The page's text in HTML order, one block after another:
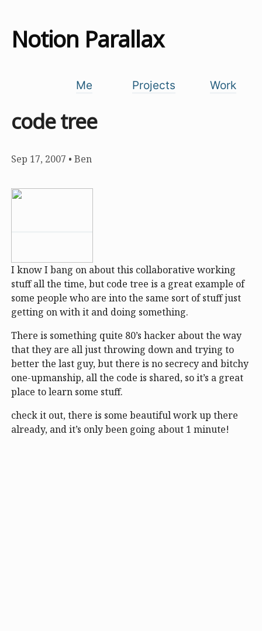
Notion Parallax
Me Projects Work
code tree
Sep 17, 2007 • Ben
I know I bang on about this collaborative working
stuff all the time, but code tree is a great example of
some people who are into the same sort of stuff just
getting on with it and doing something.
There is something quite 80’s hacker about the way
that they are all just throwing down and trying to
better the last guy, but there is no secrecy and bitchy
one-upmanship, all the code is shared, so it’s a great
place to learn some stuff.
check it out, there is some beautiful work up there
already, and it’s only been going about 1 minute!